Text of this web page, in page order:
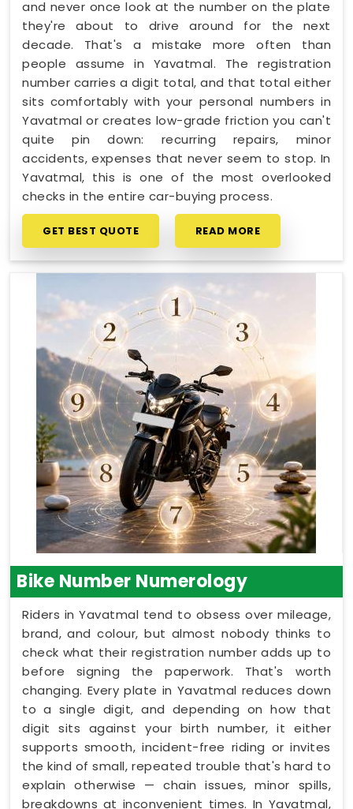
and never once look at the number on the plate
they're about to drive around for the next
decade. That's a mistake more often than
people assume in Yavatmal. The registration
number carries a digit total, and that total either
sits comfortably with your personal numbers in
Yavatmal or creates low-grade friction you can't
quite pin down: recurring repairs, minor
accidents, expenses that never seem to stop. In
Yavatmal, this is one of the most overlooked
checks in the entire car-buying process.
GET BEST QUOTE READ MORE
Bike Number Numerology
Riders in Yavatmal tend to obsess over mileage,
brand, and colour, but almost nobody thinks to
check what their registration number adds up to
before signing the paperwork. That's worth
changing. Every plate in Yavatmal reduces down
to a single digit, and depending on how that
digit sits against your birth number, it either
supports smooth, incident-free riding or invites
the kind of small, repeated trouble that's hard to
explain otherwise — chain issues, minor spills,
breakdowns at inconvenient times. In Yavatmal,